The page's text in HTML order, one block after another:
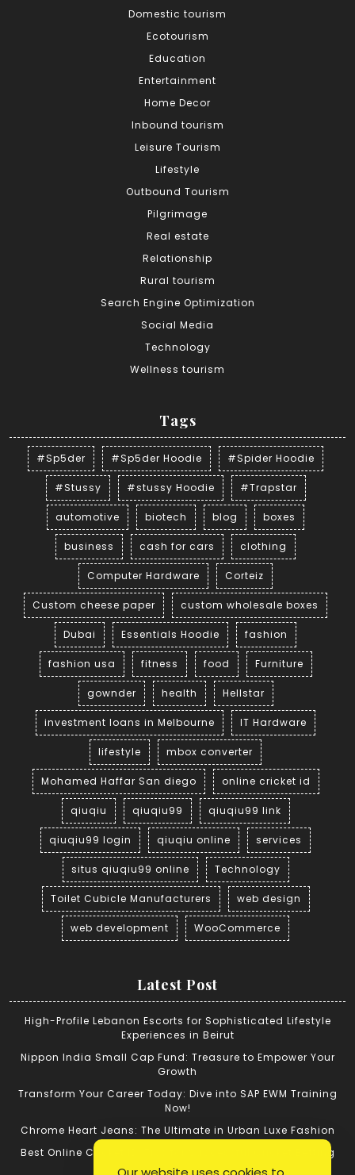
Domestic tourism
Ecotourism
Education
Entertainment
Home Decor
Inbound tourism
Leisure Tourism
Lifestyle
Outbound Tourism
Pilgrimage
Real estate
Relationship
Rural tourism
Search Engine Optimization
Social Media
Technology
Wellness tourism
Tags
#Sp5der #Sp5der Hoodie #Spider Hoodie
#Stussy #stussy Hoodie #Trapstar
automotive biotech blog boxes
business cash for cars clothing
Computer Hardware Corteiz
Custom cheese paper custom wholesale boxes
Dubai Essentials Hoodie fashion
fashion usa fitness food Furniture
gownder health Hellstar
investment loans in Melbourne IT Hardware
lifestyle mbox converter
Mohamed Haffar San diego online cricket id
qiuqiu qiuqiu99 qiuqiu99 link
qiuqiu99 login qiuqiu online services
situs qiuqiu99 online Technology
Toilet Cubicle Manufacturers web design
web development WooCommerce
Latest Post
High-Profile Lebanon Escorts for Sophisticated Lifestyle
Experiences in Beirut
Nippon India Small Cap Fund: Treasure to Empower Your
Growth
Transform Your Career Today: Dive into SAP EWM Training
Now!
Chrome Heart Jeans: The Ultimate in Urban Luxe Fashion
Best Online Cricket ID: Tips for Successful Cricket Betting